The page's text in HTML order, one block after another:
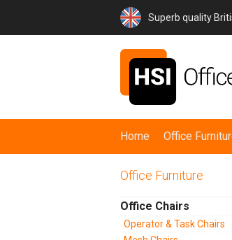
Superb quality
Home Office
Office Furniture
Office Chairs
Operator & Task Chairs